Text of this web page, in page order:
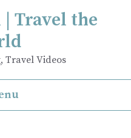
| Travel the
Travel Videos